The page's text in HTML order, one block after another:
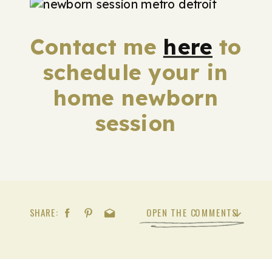
Contact me here to
schedule your in
home newborn
session
OPEN THE COMMENTS
SHARE: